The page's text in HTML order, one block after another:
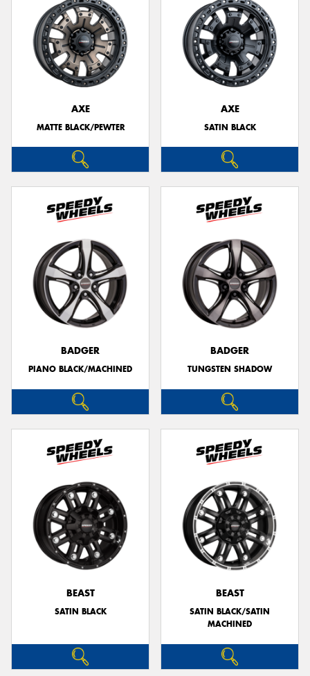
AXE
MATTE BLACK/PEWTER
AXE
SATIN BLACK
BADGER
PIANO BLACK/MACHINED
BADGER
TUNGSTEN SHADOW
BEAST
SATIN BLACK
BEAST
SATIN BLACK/SATIN
MACHINED